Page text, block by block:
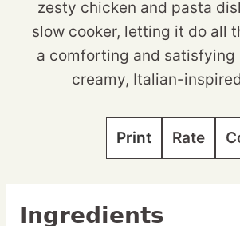
zesty chicken and pasta
slow cooker, letting it do all
a comforting and satisfying
creamy, Italian-
Print Rate
Ingredients